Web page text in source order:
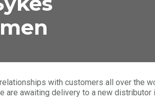
with customers all over the
are awaiting delivery to a new distributor